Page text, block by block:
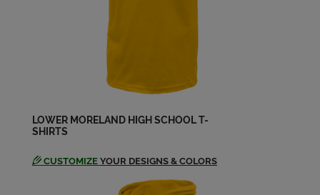
Send a Message
Greg Monaco '73
Send a Message
LOWER MORELAND HIGH SCHOOL T-
SHIRTS
CUSTOMIZE YOUR DESIGNS & COLORS